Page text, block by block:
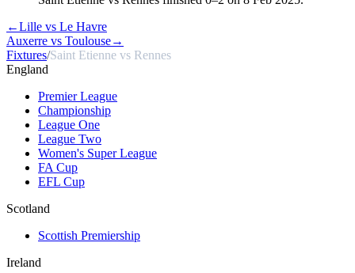
←Lille vs Le Havre
Auxerre vs Toulouse→
Fixtures/Saint Etienne vs Rennes
England
Premier League
Championship
League One
League Two
Women's Super League
FA Cup
EFL Cup
Scotland
Scottish Premiership
Ireland